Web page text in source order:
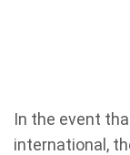
In the event
international,